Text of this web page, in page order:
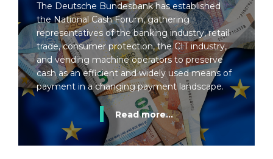
The Deutsche Bundesbank has established
the National Cash Forum, gathering
representatives of the banking industry, retail
trade, consumer protection, the CIT industry,
and vending machine operators to preserve
cash as an efficient and widely used means of
payment in a changing payment landscape.
Read more...